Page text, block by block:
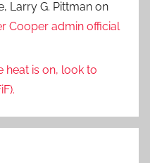
Larry G. Pittman on
Cooper admin official
heat is on, look to